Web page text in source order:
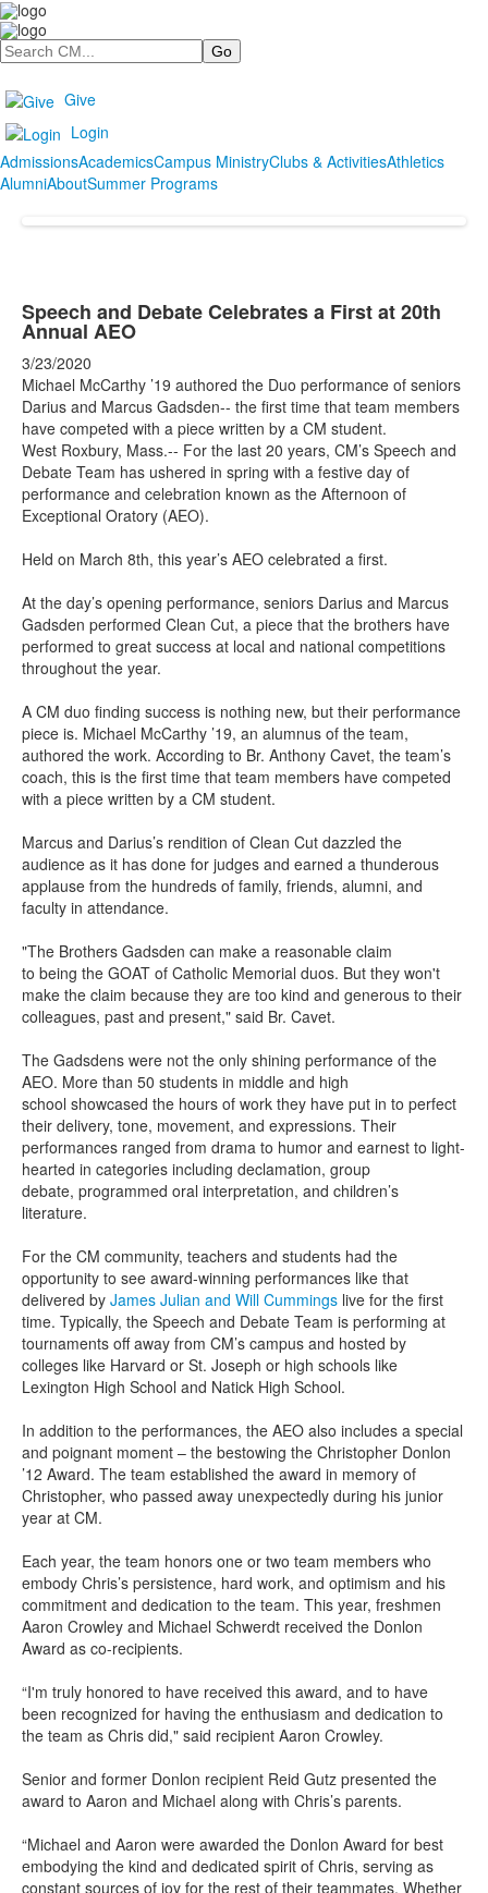
Search
Give
Login
AdmissionsAcademicsCampus MinistryClubs & ActivitiesAthletics
AlumniAboutSummer Programs
Speech and Debate Celebrates a First at 20th
Annual AEO
3/23/2020
Michael McCarthy ’19 authored the Duo performance of seniors
Darius and Marcus Gadsden-- the first time that team members
have competed with a piece written by a CM student.
West Roxbury, Mass.-- For the last 20 years, CM’s Speech and
Debate Team has ushered in spring with a festive day of
performance and celebration known as the Afternoon of
Exceptional Oratory (AEO).
Held on March 8th, this year’s AEO celebrated a first.
At the day’s opening performance, seniors Darius and Marcus
Gadsden performed Clean Cut, a piece that the brothers have
performed to great success at local and national competitions
throughout the year.
A CM duo finding success is nothing new, but their performance
piece is. Michael McCarthy ’19, an alumnus of the team,
authored the work. According to Br. Anthony Cavet, the team’s
coach, this is the first time that team members have competed
with a piece written by a CM student.
Marcus and Darius’s rendition of Clean Cut dazzled the
audience as it has done for judges and earned a thunderous
applause from the hundreds of family, friends, alumni, and
faculty in attendance.
"The Brothers Gadsden can make a reasonable claim
to being the GOAT of Catholic Memorial duos. But they won't
make the claim because they are too kind and generous to their
colleagues, past and present," said Br. Cavet.
The Gadsdens were not the only shining performance of the
AEO. More than 50 students in middle and high
school showcased the hours of work they have put in to perfect
their delivery, tone, movement, and expressions. Their
performances ranged from drama to humor and earnest to light-
hearted in categories including declamation, group
debate, programmed oral interpretation, and children’s
literature.
For the CM community, teachers and students had the
opportunity to see award-winning performances like that
delivered by James Julian and Will Cummings live for the first
time. Typically, the Speech and Debate Team is performing at
tournaments off away from CM’s campus and hosted by
colleges like Harvard or St. Joseph or high schools like
Lexington High School and Natick High School.
In addition to the performances, the AEO also includes a special
and poignant moment – the bestowing the Christopher Donlon
’12 Award. The team established the award in memory of
Christopher, who passed away unexpectedly during his junior
year at CM.
Each year, the team honors one or two team members who
embody Chris’s persistence, hard work, and optimism and his
commitment and dedication to the team. This year, freshmen
Aaron Crowley and Michael Schwerdt received the Donlon
Award as co-recipients.
“I'm truly honored to have received this award, and to have
been recognized for having the enthusiasm and dedication to
the team as Chris did," said recipient Aaron Crowley.
Senior and former Donlon recipient Reid Gutz presented the
award to Aaron and Michael along with Chris’s parents.
“Michael and Aaron were awarded the Donlon Award for best
embodying the kind and dedicated spirit of Chris, serving as
constant sources of joy for the rest of their teammates. Whether